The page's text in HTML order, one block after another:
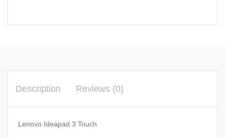
Description Reviews (0)
Lenovo Ideapad 3 Touch